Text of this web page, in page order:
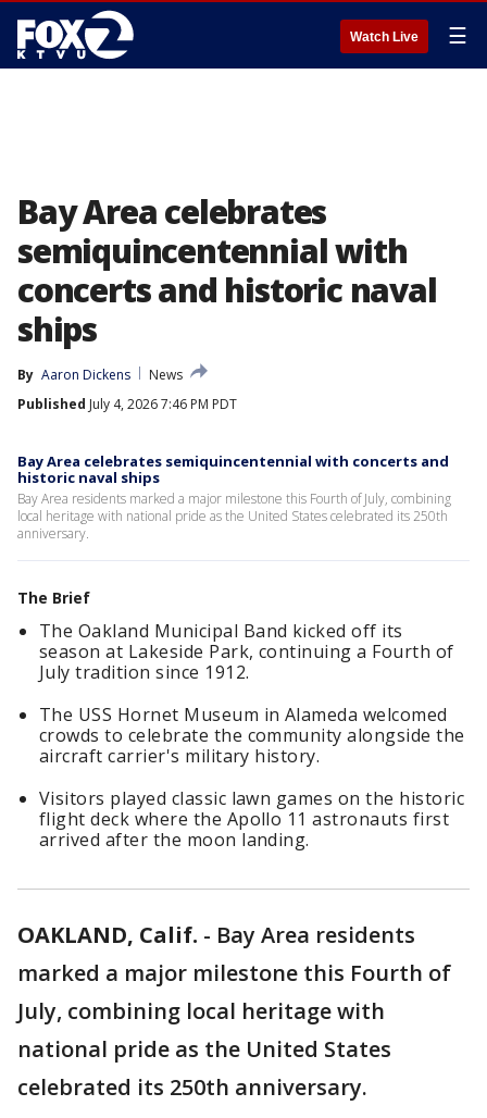
Watch Live ☰
Bay Area celebrates
semiquincentennial with
concerts and historic naval
ships
By Aaron Dickens
News
Published July 4, 2026 7:46 PM PDT
Bay Area celebrates semiquincentennial with concerts and
historic naval ships
Bay Area residents marked a major milestone this Fourth of July, combining
local heritage with national pride as the United States celebrated its 250th
anniversary.
The Brief
The Oakland Municipal Band kicked off its
season at Lakeside Park, continuing a Fourth of
July tradition since 1912.
The USS Hornet Museum in Alameda welcomed
crowds to celebrate the community alongside the
aircraft carrier's military history.
Visitors played classic lawn games on the historic
flight deck where the Apollo 11 astronauts first
arrived after the moon landing.
OAKLAND, Calif. - Bay Area residents
marked a major milestone this Fourth of
July, combining local heritage with
national pride as the United States
celebrated its 250th anniversary.